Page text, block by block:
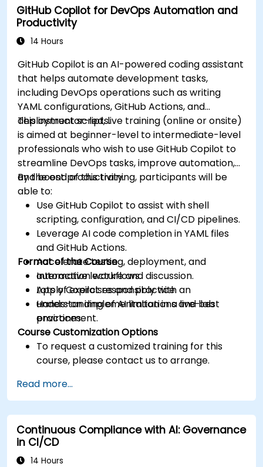
GitHub Copilot for DevOps Automation and
Productivity
14 Hours
GitHub Copilot is an AI-powered coding assistant
that helps automate development tasks,
including DevOps operations such as writing
YAML configurations, GitHub Actions, and
deployment scripts.
This instructor-led, live training (online or onsite)
is aimed at beginner-level to intermediate-level
professionals who wish to use GitHub Copilot to
streamline DevOps tasks, improve automation,
and boost productivity.
By the end of this training, participants will be
able to:
Use GitHub Copilot to assist with shell
scripting, configuration, and CI/CD pipelines.
Leverage AI code completion in YAML files
and GitHub Actions.
Accelerate testing, deployment, and
automation workflows.
Apply Copilot responsibly with an
understanding of AI limitations and best
practices.
Format of the Course
Interactive lecture and discussion.
Lots of exercises and practice.
Hands-on implementation in a live-lab
environment.
Course Customization Options
To request a customized training for this
course, please contact us to arrange.
Read more...
Continuous Compliance with AI: Governance
in CI/CD
14 Hours